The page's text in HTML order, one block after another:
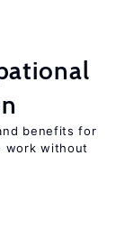
benefits for
work without